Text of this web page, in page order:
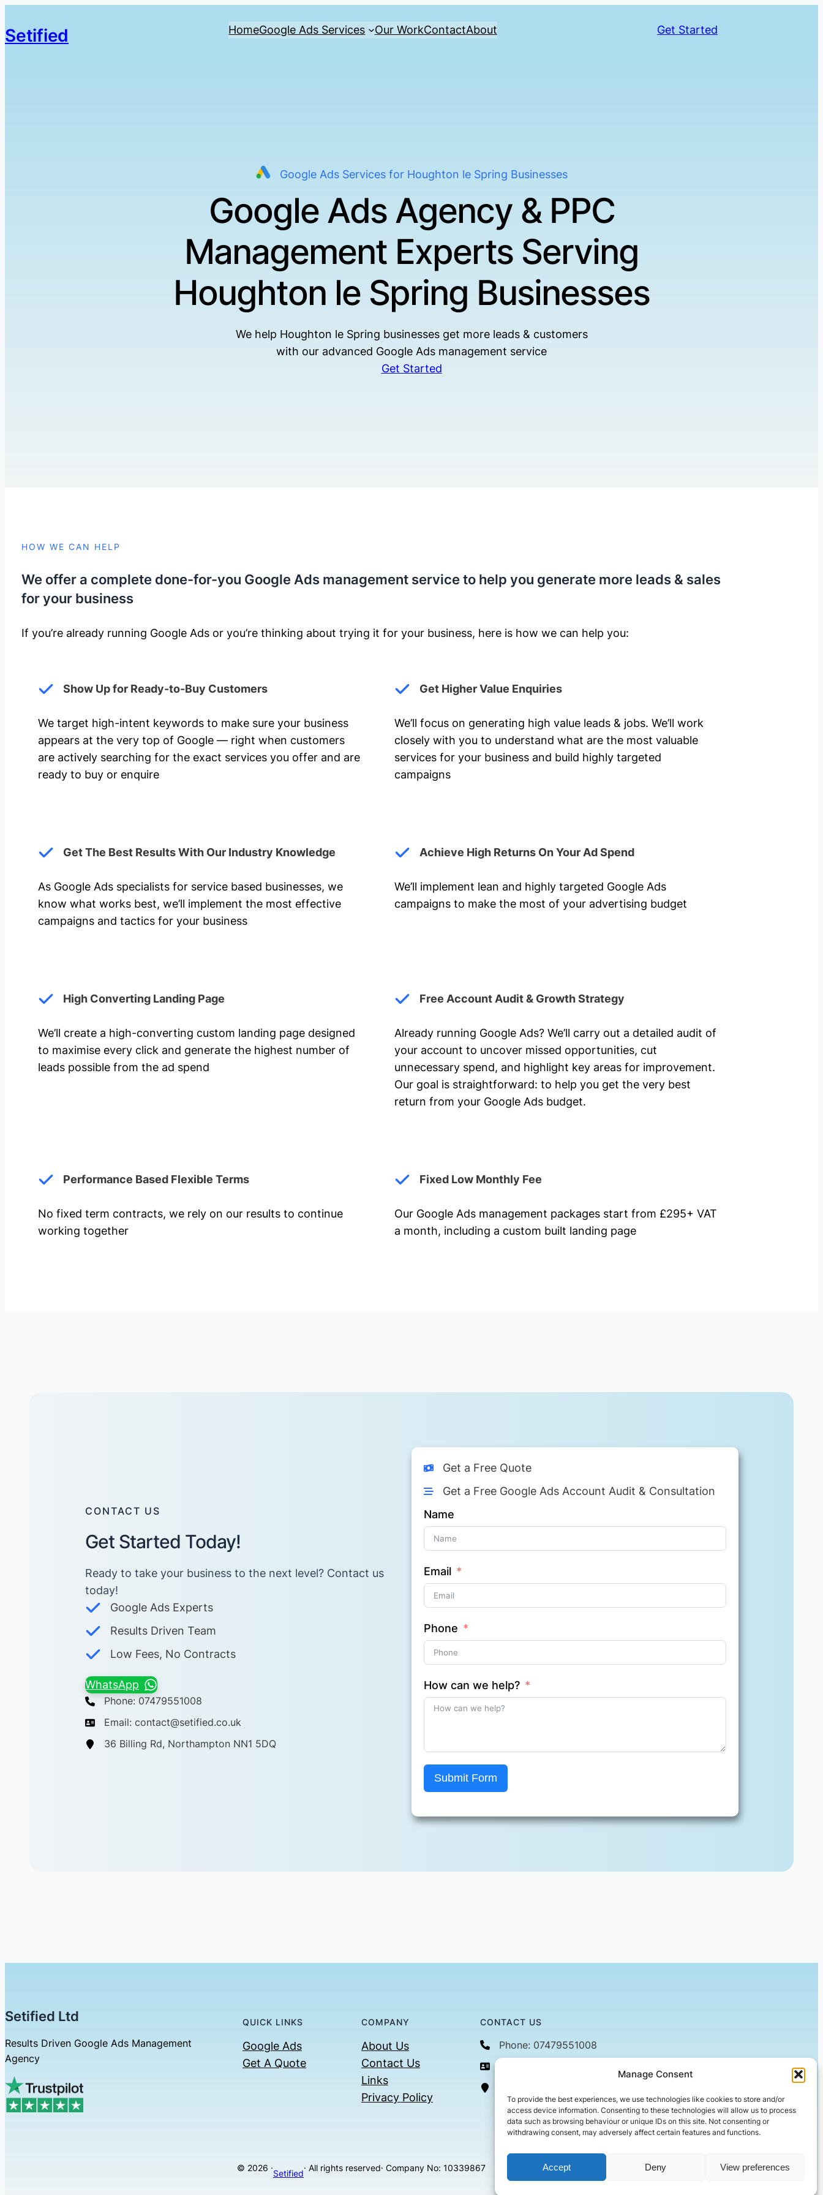
Manage Consent
To provide the best experiences, we use technologies like cookies to store and/or
access device information. Consenting to these technologies will allow us to process
data such as browsing behaviour or unique IDs on this site. Not consenting or
withdrawing consent, may adversely affect certain features and functions.
Accept Deny View preferences
Setified HomeGoogle Ads Services Our WorkContactAbout Get Started
Google Ads Services for Houghton le Spring Businesses
Google Ads Agency & PPC
Management Experts Serving
Houghton le Spring Businesses
We help Houghton le Spring businesses get more leads & customers
with our advanced Google Ads management service
Get Started
HOW WE CAN HELP
We offer a complete done-for-you Google Ads management service to help you generate more leads & sales
for your business
If you’re already running Google Ads or you’re thinking about trying it for your business, here is how we can help you: ​
Show Up for Ready-to-Buy Customers
We target high-intent keywords to make sure your business
appears at the very top of Google — right when customers
are actively searching for the exact services you offer and are
ready to buy or enquire
Get Higher Value Enquiries
We’ll focus on generating high value leads & jobs. We’ll work
closely with you to understand what are the most valuable
services for your business and build highly targeted
campaigns
Get The Best Results With Our Industry Knowledge
As Google Ads specialists for service based businesses, we
know what works best, we’ll implement the most effective
campaigns and tactics for your business
Achieve High Returns On Your Ad Spend
We’ll implement lean and highly targeted Google Ads
campaigns to make the most of your advertising budget
High Converting Landing Page
We’ll create a high-converting custom landing page designed
to maximise every click and generate the highest number of
leads possible from the ad spend
Free Account Audit & Growth Strategy
Already running Google Ads? We’ll carry out a detailed audit of
your account to uncover missed opportunities, cut
unnecessary spend, and highlight key areas for improvement.
Our goal is straightforward: to help you get the very best
return from your Google Ads budget.
Performance Based Flexible Terms
No fixed term contracts, we rely on our results to continue
working together
Fixed Low Monthly Fee
Our Google Ads management packages start from £295+ VAT
a month, including a custom built landing page
CONTACT US
Get Started Today!
Ready to take your business to the next level? Contact us
today! ​
Google Ads Experts
Results Driven Team
Low Fees, No Contracts
WhatsApp
Phone: 07479551008
Email: contact@setified.co.uk
36 Billing Rd, Northampton NN1 5DQ
Get a Free Quote
Get a Free Google Ads Account Audit & Consultation
Name
Email
Phone
How can we help?
Submit Form
Setified Ltd
Results Driven Google Ads Management
Agency
QUICK LINKS
Google Ads
Get A Quote
COMPANY
About Us
Contact Us
Links
Privacy Policy
CONTACT US
Phone: 07479551008
© 2026 ·
Setified
· All rights reserved· Company No: 10339867